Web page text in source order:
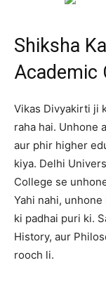
Shiksha
Academic
Vikas Divyakirti ji
raha hai. Unhone
aur phir higher
kiya. Delhi
College se
Yahi nahi, unhone
ki padhai puri ki.
History, aur
rooch li.